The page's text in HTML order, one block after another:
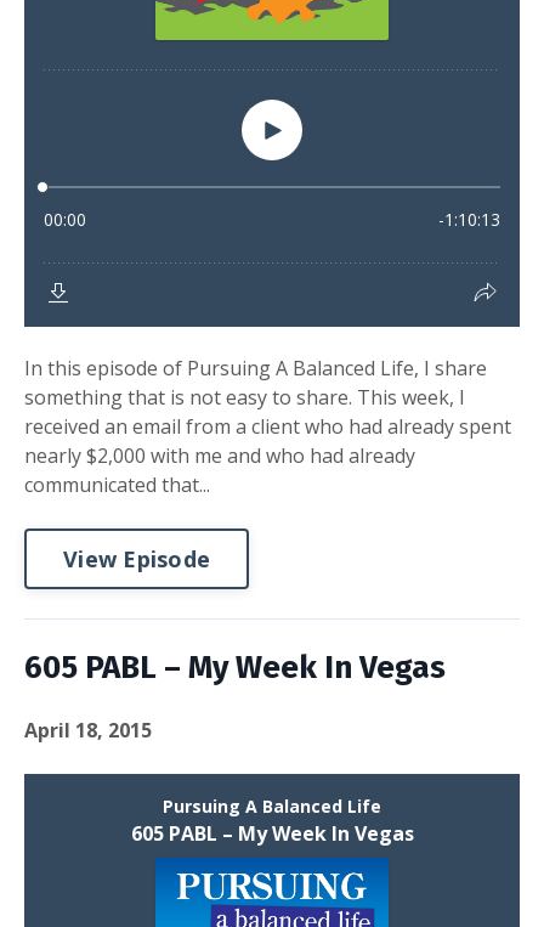
In this episode of Pursuing A Balanced Life, I share
something that is not easy to share. This week, I
received an email from a client who had already spent
nearly $2,000 with me and who had already
communicated that...
View Episode
605 PABL – My Week In Vegas
April 18, 2015